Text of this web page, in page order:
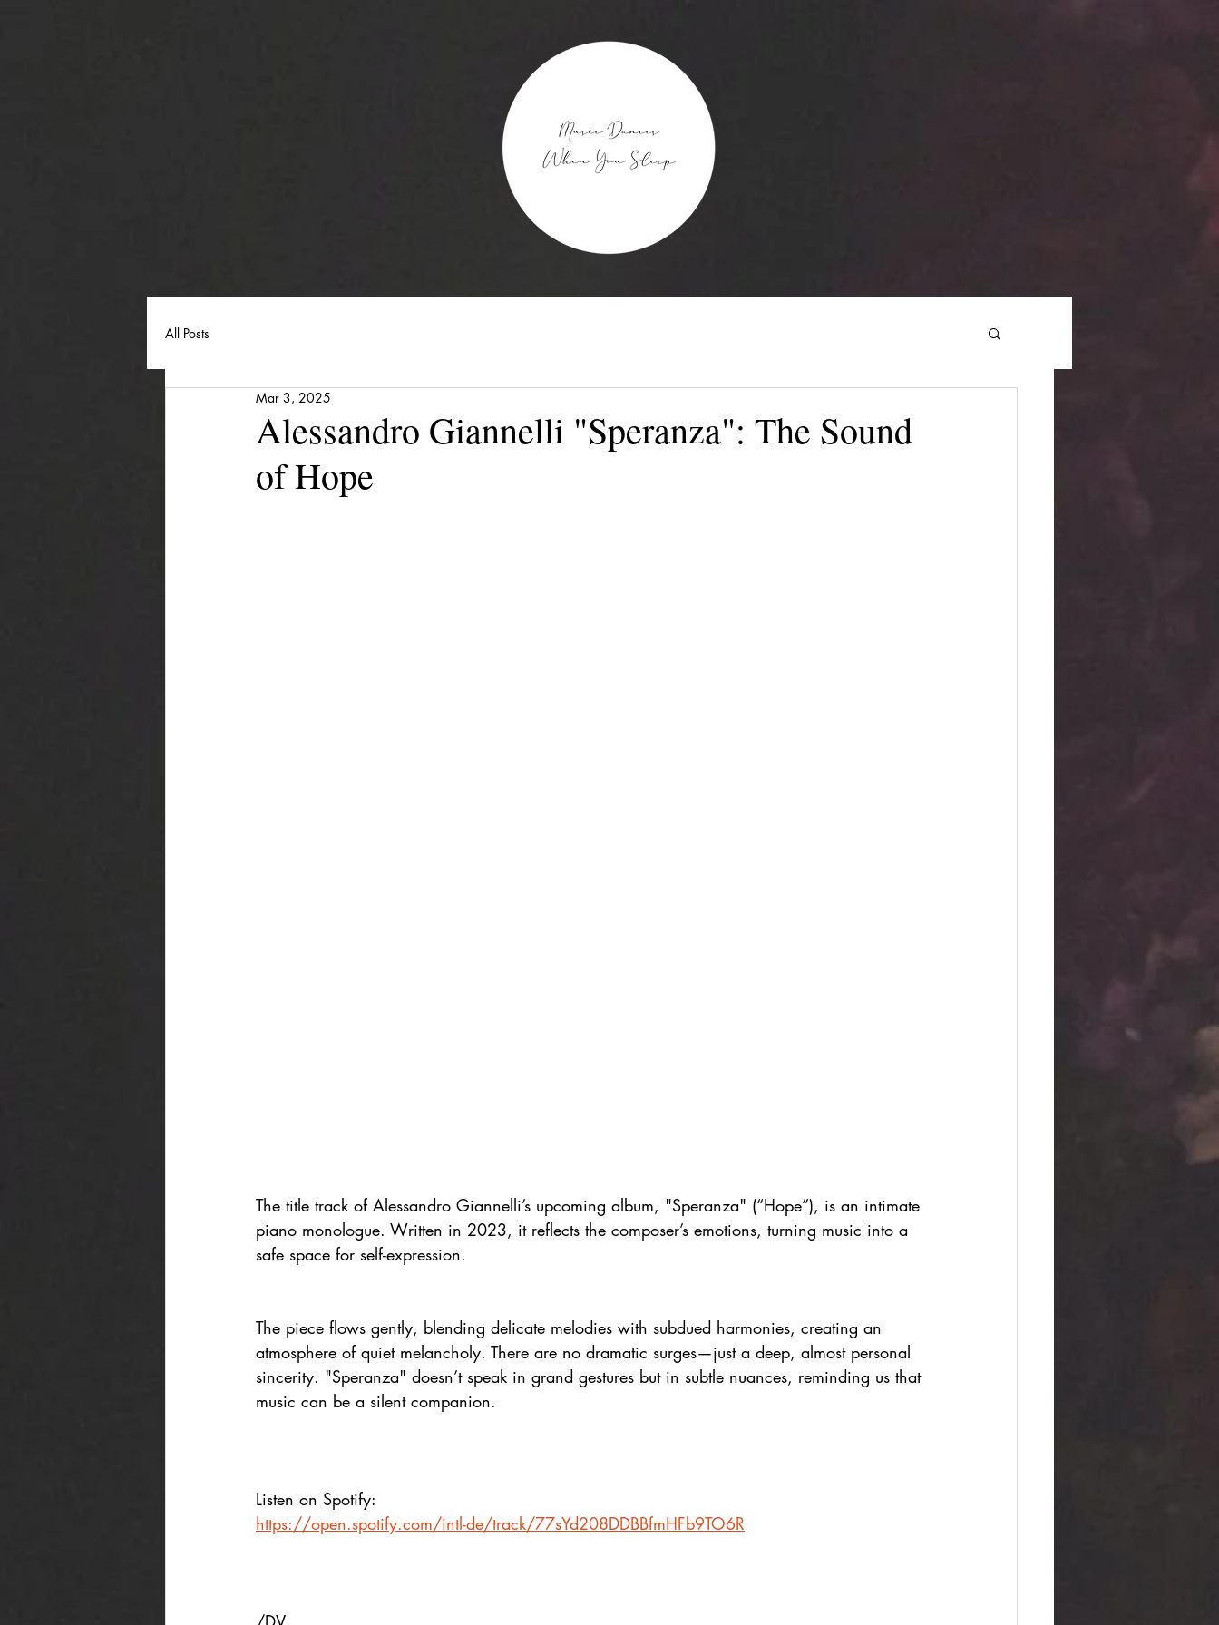
All Posts
Alessandro Giannelli "Speranza": The Sound
of Hope
Mar 3, 2025
The title track of Alessandro Giannelli’s upcoming album, "Speranza" (“Hope”), is an intimate
piano monologue. Written in 2023, it reflects the composer’s emotions, turning music into a
safe space for self-expression.
The piece flows gently, blending delicate melodies with subdued harmonies, creating an
atmosphere of quiet melancholy. There are no dramatic surges—just a deep, almost personal
sincerity. "Speranza" doesn’t speak in grand gestures but in subtle nuances, reminding us that
music can be a silent companion.
Listen on Spotify:
https://open.spotify.com/intl-de/track/77sYd208DDBBfmHFb9TO6R